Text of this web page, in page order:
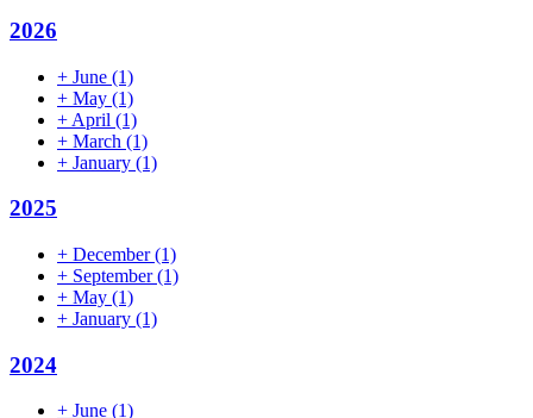
2026
+ June (1)
+ May (1)
+ April (1)
+ March (1)
+ January (1)
2025
+ December(1)
+ September(1)
+ May (1)
+ January (1)
2024
+ June (1)